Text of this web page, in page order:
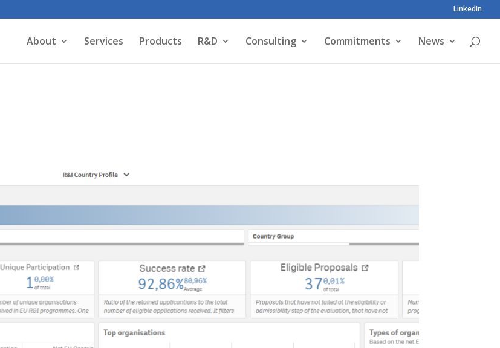
LinkedIn
About Services Products R&D Consulting Commitments News